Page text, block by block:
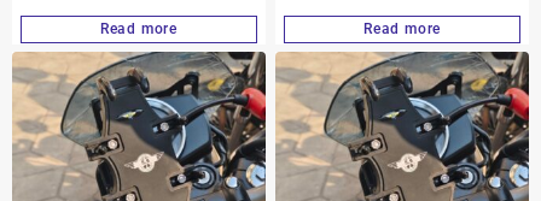
Read more Read more